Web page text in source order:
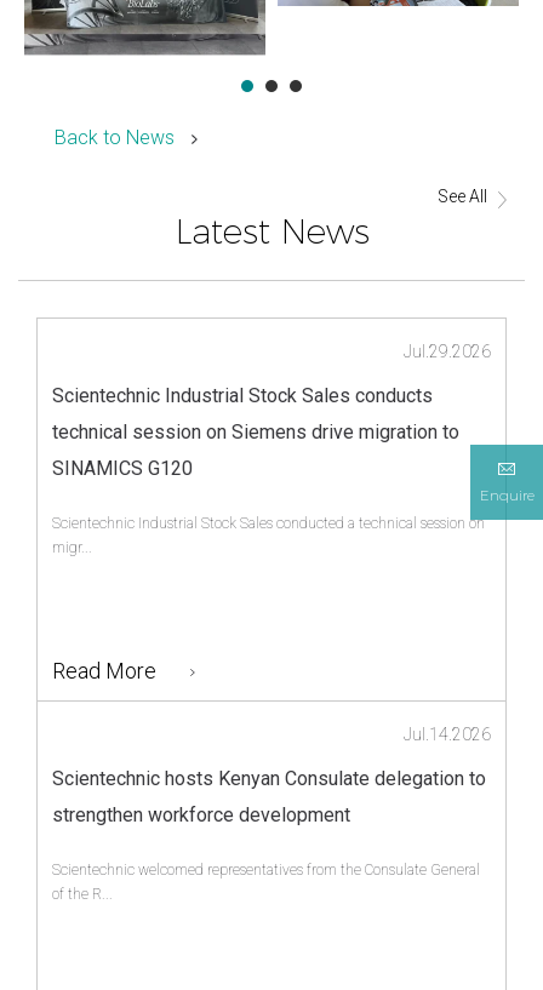
Enquire
Back to News
Latest News
See All
Scientechnic Industrial Stock Sales conducts
technical session on Siemens drive migration to
SINAMICS G120
Jul.29.2026
Scientechnic Industrial Stock Sales conducted a technical session on
migr...
Read More
Scientechnic hosts Kenyan Consulate delegation to
strengthen workforce development
Jul.14.2026
Scientechnic welcomed representatives from the Consulate General
of the R...